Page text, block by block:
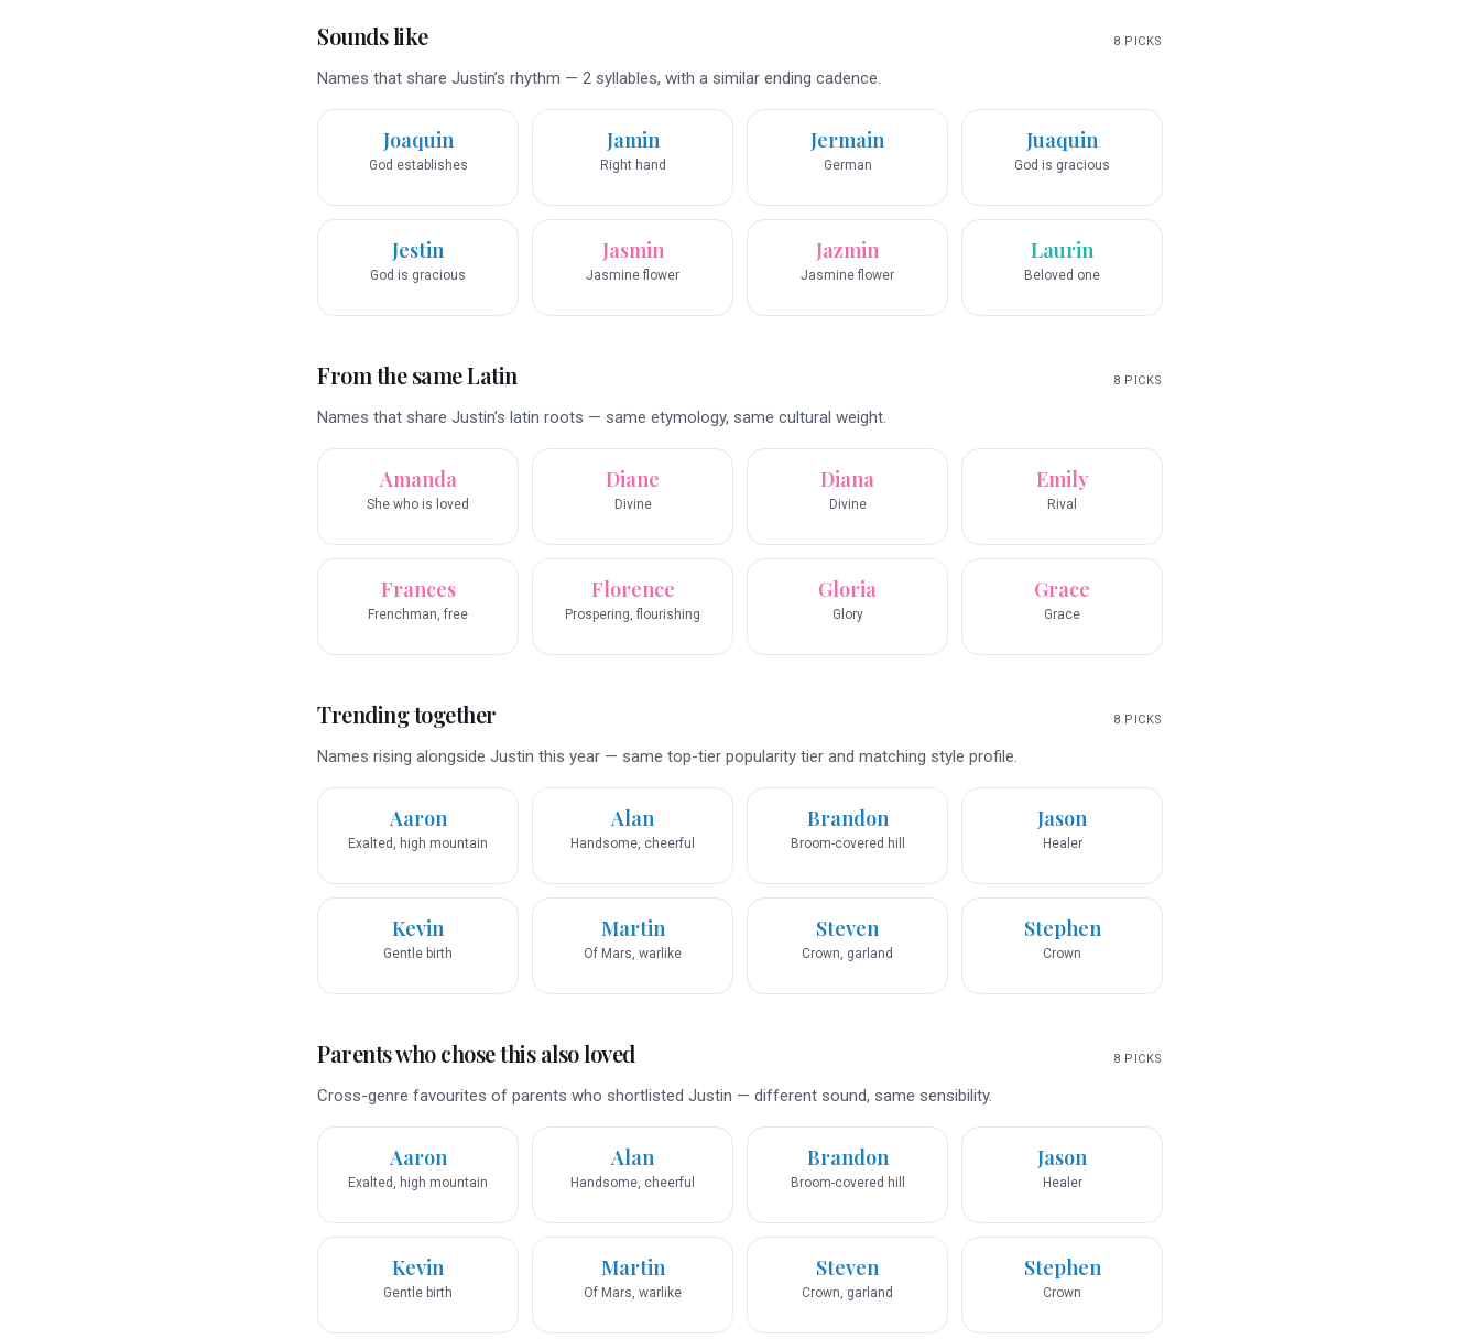
Sounds like 8 PICKS
Names that share Justin’s rhythm — 2 syllables, with a similar ending cadence.
Joaquin
God establishes
Jamin
Right hand
Jermain
German
Juaquin
God is gracious
Jestin
God is gracious
Jasmin
Jasmine flower
Jazmin
Jasmine flower
Laurin
Beloved one
From the same Latin 8 PICKS
Names that share Justin’s latin roots — same etymology, same cultural weight.
Amanda
She who is loved
Diane
Divine
Diana
Divine
Emily
Rival
Frances
Frenchman, free
Florence
Prospering, flourishing
Gloria
Glory
Grace
Grace
Trending together 8 PICKS
Names rising alongside Justin this year — same top-tier popularity tier and matching style profile.
Aaron
Exalted, high mountain
Alan
Handsome, cheerful
Brandon
Broom-covered hill
Jason
Healer
Kevin
Gentle birth
Martin
Of Mars, warlike
Steven
Crown, garland
Stephen
Crown
Parents who chose this also loved 8 PICKS
Cross-genre favourites of parents who shortlisted Justin — different sound, same sensibility.
Aaron
Exalted, high mountain
Alan
Handsome, cheerful
Brandon
Broom-covered hill
Jason
Healer
Kevin
Gentle birth
Martin
Of Mars, warlike
Steven
Crown, garland
Stephen
Crown